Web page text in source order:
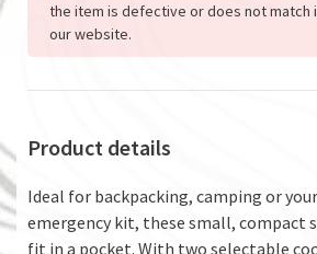
the item is defective or does not match
our website.
Product details
Ideal for backpacking, camping or
emergency kit, these small, compact
fit in a pocket. With two selectable